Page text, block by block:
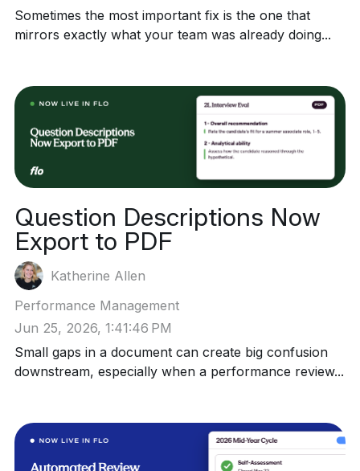
Sometimes the most important fix is the one that
mirrors exactly what your team was already doing...
Question Descriptions Now
Export to PDF
Katherine Allen
Performance Management
Jun 25, 2026, 1:41:46 PM
Small gaps in a document can create big confusion
downstream, especially when a performance review...